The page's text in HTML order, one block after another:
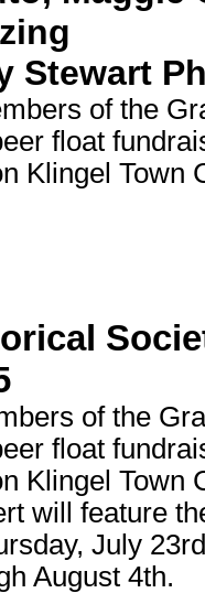
Stewart
of the
float
Klingel Town
of the
float
Klingel Town
will feature
July
August 4th.